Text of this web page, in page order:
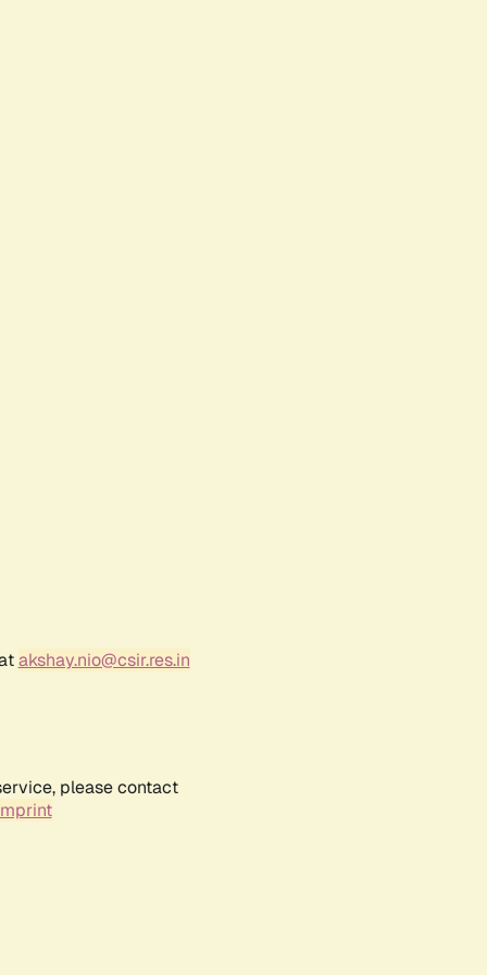
akshay.nio@csir.res.in
please contact